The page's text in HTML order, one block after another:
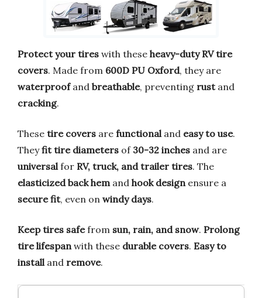
Protect your tires with these heavy-duty RV tire
covers. Made from 600D PU Oxford, they are
waterproofand breathable, preventing rustand
cracking.
These tire covers are functionaland easy to use.
Theyfit tire diameters of 30-32 inches and are
universalfor RV, truck, and trailer tires. The
elasticized back hemand hook designensure a
secure fit, even on windy days.
Keep tires safefrom sun, rain, and snow. Prolong
tire lifespanwith these durable covers. Easy to
installand remove.